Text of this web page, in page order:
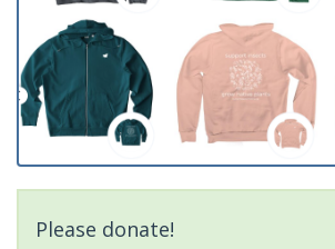
Please donate!